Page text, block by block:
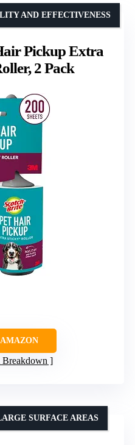
Pickup Extra
2 Pack
AND EFFECTIVENESS
Breakdown
SURFACE AREAS